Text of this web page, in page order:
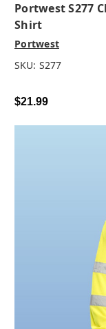
Portwest S277
Shirt
Portwest
SKU: S277
$21.99